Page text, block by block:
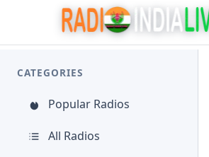
CATEGORIES
Popular Radios
All Radios